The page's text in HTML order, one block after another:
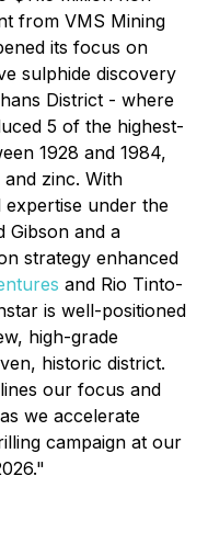
from VMS Mining
its focus on
sulphide discovery
District - where
5 of the highest-
1928 and 1984,
zinc. With
expertise under the
Gibson and a
strategy enhanced
and Rio Tinto-
is well-positioned
high-grade
historic district.
our focus and
we accelerate
campaign at our